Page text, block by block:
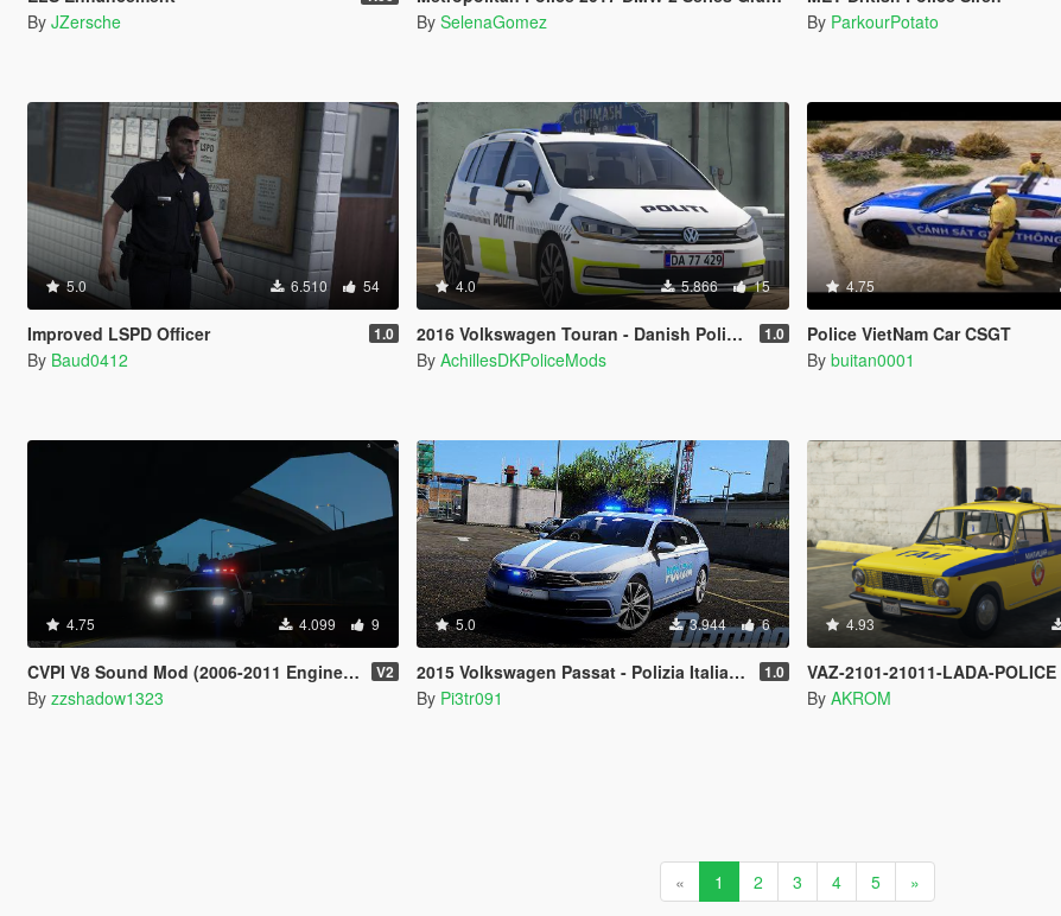
By JZersche
By SelenaGomez By ParkourPotato
5.0 6.510 54
Improved LSPD Officer 1.0
By Baud0412
4.0 5.866 15
2016 Volkswagen Touran - Danish Police [ELS] 1.0
By AchillesDKPoliceMods
4.75
Police VietNam Car CSGT
By buitan0001
4.75 4.099 9
CVPI V8 Sound Mod (2006-2011 Engine) V1 by zzshadow1323 V2
By zzshadow1323
5.0 3.944 6
2015 Volkswagen Passat - Polizia Italiana 1.0
By Pi3tr091
4.93
VAZ-2101-21011-LADA-POLICE
By AKROM
« 1 2 3 4 5 »